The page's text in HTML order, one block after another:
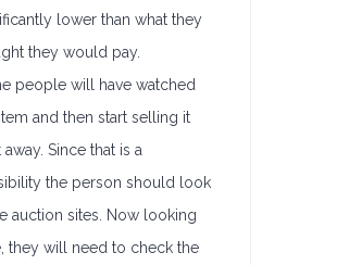
lower than what they
they would pay.
people will have watched
and then start selling it
away. Since that is a
the person should look
auction sites. Now looking
they will need to check the